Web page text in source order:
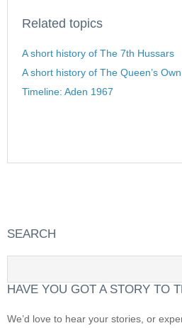
Related topics
A short history of The 7th Hussars
A short history of The Queen’s
Timeline: Aden 1967
SEARCH
HAVE YOU GOT A STORY TO
We’d love to hear your stories, or